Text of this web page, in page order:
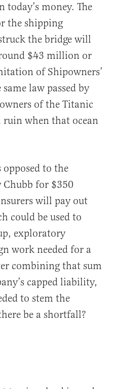
money. The
the shipping
the bridge will
$43 million or
of Shipowners’
law passed by
of the Titanic
when that ocean
opposed to the
Chubb for $350
will pay out
could be used to
exploratory
work needed for a
combining that sum
capped liability,
to stem the
be a shortfall?